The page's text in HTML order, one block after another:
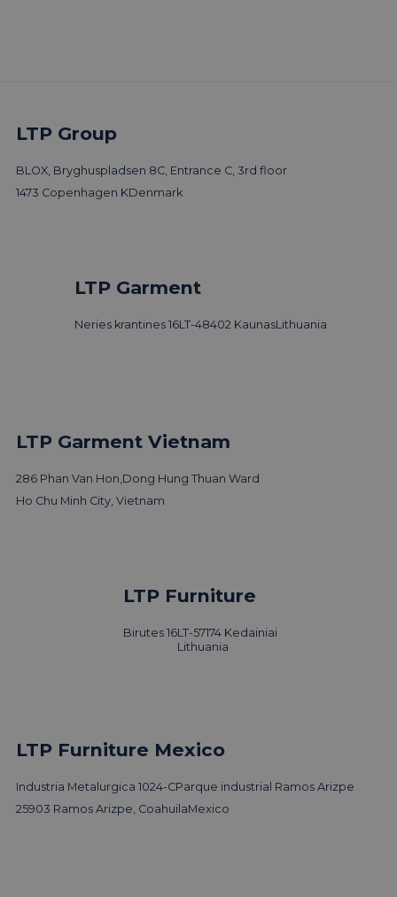
LTP Group
BLOX, Bryghuspladsen 8C, Entrance C, 3rd floor
1473 Copenhagen KDenmark
LTP Garment
Neries krantines 16LT-48402 KaunasLithuania
LTP Garment Vietnam
286 Phan Van Hon, Dong Hung Thuan Ward
Ho Chu Minh City, Vietnam
LTP Furniture
Birutes 16LT-57174 Kedainiai
Lithuania
LTP Furniture Mexico
Industria Metalurgica 1024-CParque industrial Ramos Arizpe
25903 Ramos Arizpe, CoahuilaMexico